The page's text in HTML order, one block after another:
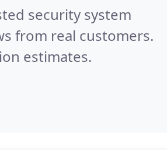
security system
from real customers.
estimates.